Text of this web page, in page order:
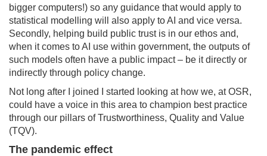
bigger computers!) so any guidance that would apply to
statistical modelling will also apply to AI and vice versa.
Secondly, helping build public trust is in our ethos and,
when it comes to AI use within government, the outputs of
such models often have a public impact – be it directly or
indirectly through policy change.
Not long after I joined I started looking at how we, at OSR,
could have a voice in this area to champion best practice
through our pillars of Trustworthiness, Quality and Value
(TQV).
The pandemic effect